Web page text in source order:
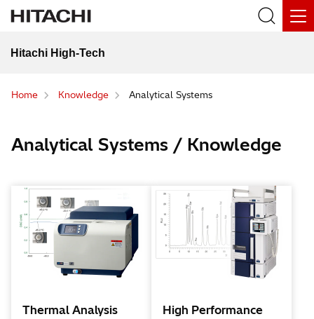
Hitachi High-Tech
Home Knowledge Analytical Systems
Analytical Systems / Knowledge
Thermal Analysis
High Performance